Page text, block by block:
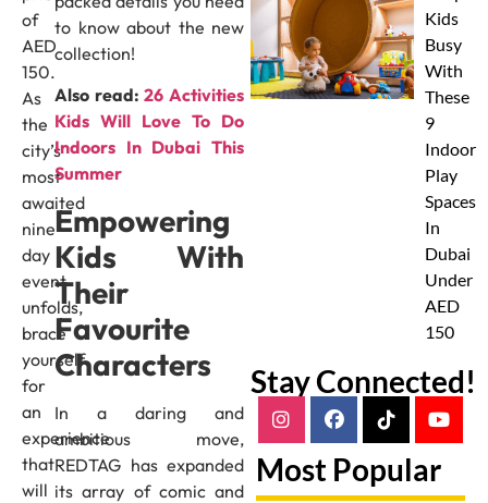
of
AED
150.
As
the
city’s
most
awaited
nine-
day
event
unfolds,
brace
yourself
for
an
experience
that
will
to know about the new
collection!
Also read:26 Activities
Kids Will Love To Do
Indoors In Dubai This
Summer
Empowering
Kids With
Their
Favourite
Characters
In a daring and
ambitious move,
REDTAG has expanded
its array of comic and
Kids
Busy
With
These
9
Indoor
Play
Spaces
In
Dubai
Under
AED
150
Stay Connected!
Most Popular